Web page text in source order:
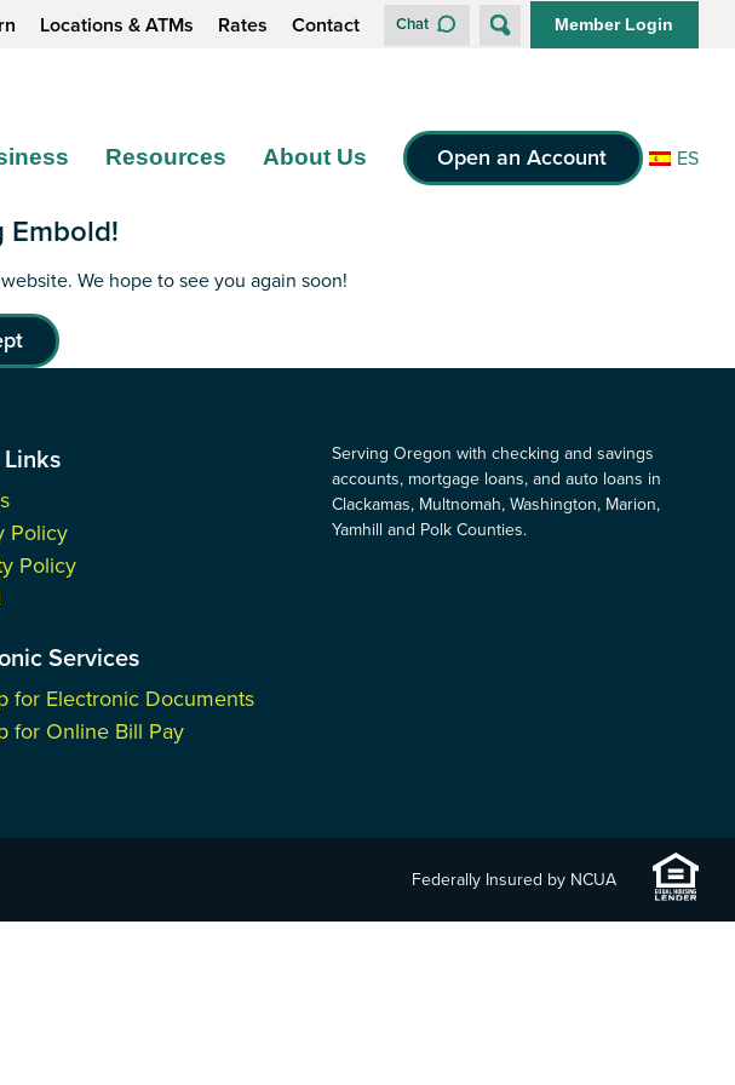
Locations & ATMs Rates Contact Chat Member Login
Resources About Us Open an Account ES
We hope to see you again soon!
Policy
Policy
Services
for Electronic Documents
for Online Bill Pay
Serving Oregon with checking and savings
accounts, mortgage loans, and auto loans in
Clackamas, Multnomah, Washington, Marion,
Yamhill and Polk Counties.
Federally Insured by NCUA